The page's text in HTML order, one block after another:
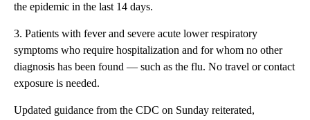
the epidemic in the last 14 days.
3. Patients with fever and severe acute lower respiratory
symptoms who require hospitalization and for whom no other
diagnosis has been found — such as the flu. No travel or contact
exposure is needed.
Updated guidance from the CDC on Sunday reiterated,